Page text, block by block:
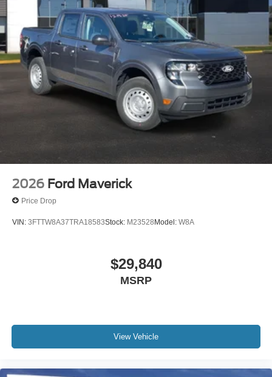
2026 Ford Maverick
Price Drop
VIN: 3FTTW8A37TRA18583Stock: M23528Model: W8A
$29,840
MSRP
View Vehicle